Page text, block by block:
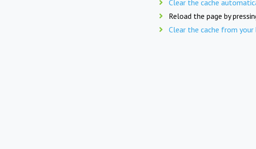
Clear the cache
Reload the page by
Clear the cache from